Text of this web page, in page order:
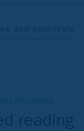
and approvals
PROCESSING
reading